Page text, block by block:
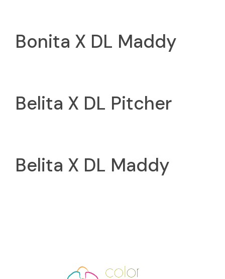
Bonita X DL Maddy
Belita X DL Pitcher
Belita X DL Maddy